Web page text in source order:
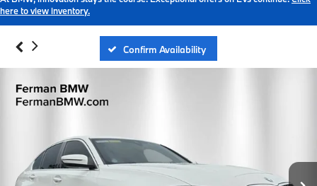
here to view inventory.
Confirm Availability